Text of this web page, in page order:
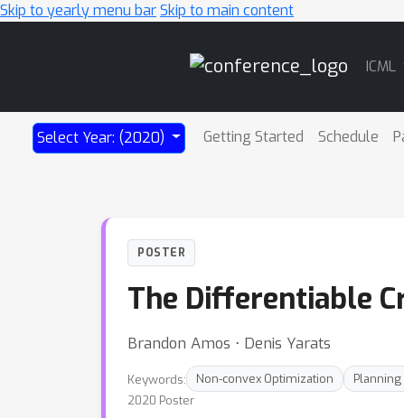
Skip to yearly menu barSkip to main content
ICML
Select Year: (2020) Getting Started Schedule
POSTER
The Differentiable
Brandon Amos ⋅ Denis Yarats
Keywords: Non-convex Optimization
2020 Poster